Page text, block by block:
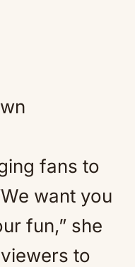
fans to
want you
fun,” she
to